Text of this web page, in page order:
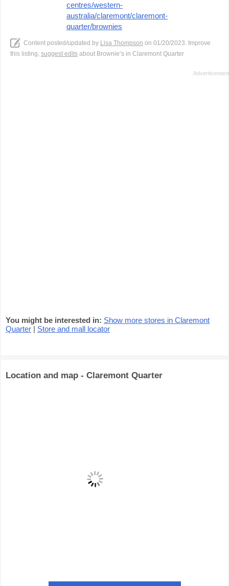
centres/western-
australia/claremont/claremont-
quarter/brownies
Content posted/updated by Lisa Thompson on 01/20/2023. Improve
this listing, suggest edits about Brownie’s in Claremont Quarter
You might be interested in: Show more stores in Claremont
Quarter | Store and mall locator
Location and map - Claremont Quarter